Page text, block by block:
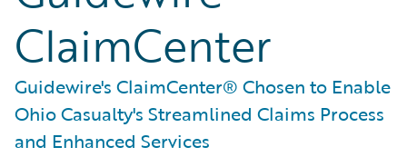
ClaimCenter
Guidewire's ClaimCenter® Chosen to Enable
Ohio Casualty's Streamlined Claims Process
and Enhanced Services